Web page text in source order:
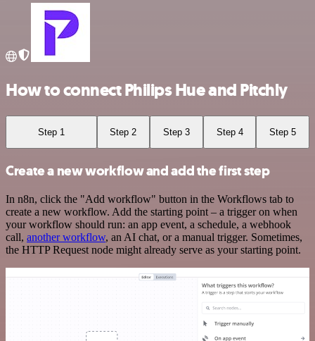
How to connect Philips Hue and Pitchly
Step 1 Step 2 Step 3 Step 4 Step 5
Create a new workflow and add the first step
In n8n, click the "Add workflow" button in the Workflows tab to
create a new workflow. Add the starting point – a trigger on when
your workflow should run: an app event, a schedule, a webhook
call, another workflow, an AI chat, or a manual trigger. Sometimes,
the HTTP Request node might already serve as your starting point.